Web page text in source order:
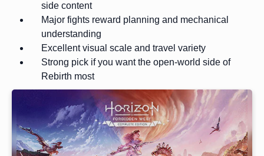
side content
Major fights reward planning and mechanical
understanding
Excellent visual scale and travel variety
Strong pick if you want the open-world side of
Rebirth most